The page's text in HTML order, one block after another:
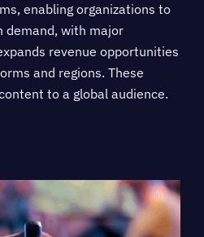
enabling organizations to
demand, with major
revenue opportunities
and regions. These
to a global audience.